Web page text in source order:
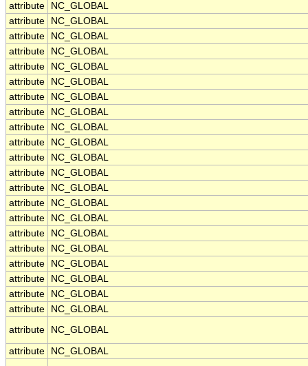
attribute
NC_GLOBAL
attribute
NC_GLOBAL
attribute
NC_GLOBAL
attribute
NC_GLOBAL
attribute
NC_GLOBAL
attribute
NC_GLOBAL
attribute
NC_GLOBAL
attribute
NC_GLOBAL
attribute
NC_GLOBAL
attribute
NC_GLOBAL
attribute
NC_GLOBAL
attribute
NC_GLOBAL
attribute
NC_GLOBAL
attribute
NC_GLOBAL
attribute
NC_GLOBAL
attribute
NC_GLOBAL
attribute
NC_GLOBAL
attribute
NC_GLOBAL
attribute
NC_GLOBAL
attribute
NC_GLOBAL
attribute
NC_GLOBAL
attribute
NC_GLOBAL
attribute
NC_GLOBAL